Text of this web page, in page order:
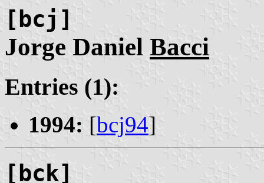
[bcj]
Jorge Daniel Bacci
Entries (1):
1994: [bcj94]
[bck]